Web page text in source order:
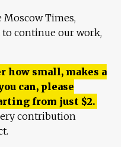
Moscow Times,
to continue our work,
how small, makes a
can, please
from just $2.
contribution